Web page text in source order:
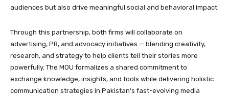
audiences but also drive meaningful social and behavioral impact.
Through this partnership, both firms will collaborate on
advertising, PR, and advocacy initiatives — blending creativity,
research, and strategy to help clients tell their stories more
powerfully. The MOU formalizes a shared commitment to
exchange knowledge, insights, and tools while delivering holistic
communication strategies in Pakistan’s fast-evolving media